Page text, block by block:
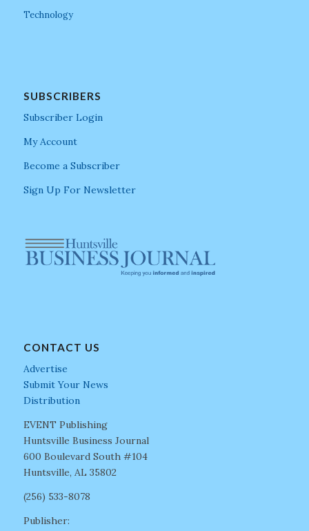
Technology
SUBSCRIBERS
Subscriber Login
My Account
Become a Subscriber
Sign Up For Newsletter
CONTACT US
Advertise
Submit Your News
Distribution
EVENT Publishing
Huntsville Business Journal
600 Boulevard South #104
Huntsville, AL 35802
(256) 533-8078
Publisher: